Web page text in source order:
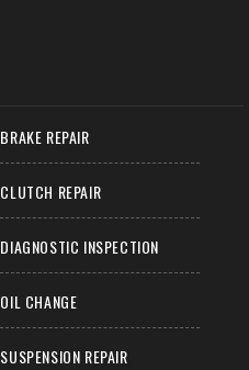
BRAKE REPAIR
CLUTCH REPAIR
DIAGNOSTIC INSPECTION
OIL CHANGE
SUSPENSION REPAIR